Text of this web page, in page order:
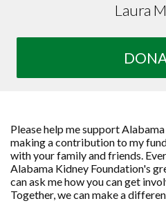
Laura
Please help me support
making a contribution to my
with your family and friends.
Alabama Kidney Foundation's
can ask me how you can get
Together, we can make a